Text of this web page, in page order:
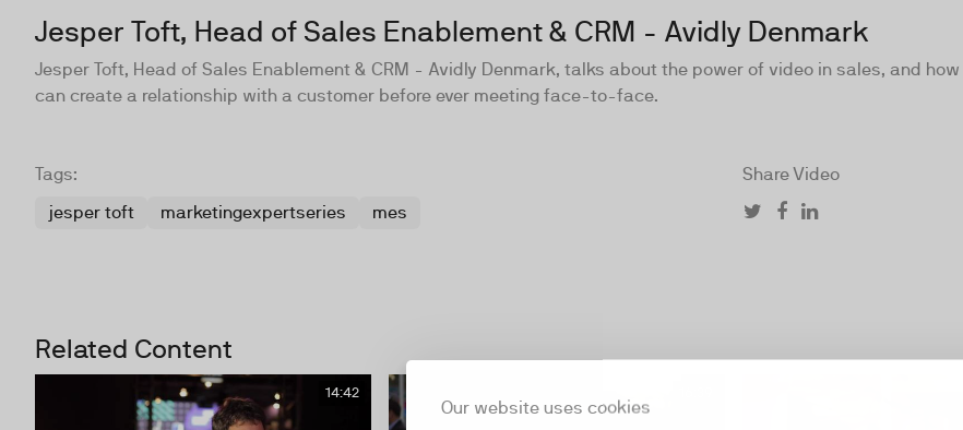
Our website uses cookies
Jesper Toft, Head of Sales Enablement & CRM - Avidly Denmark
Jesper Toft, Head of Sales Enablement & CRM - Avidly Denmark, talks about the power of video in sales, and
can create a relationship with a customer before ever meeting face-to-face.
Tags:
jesper toft
marketingexpertseries mes
Share Video
Related Content
14:42